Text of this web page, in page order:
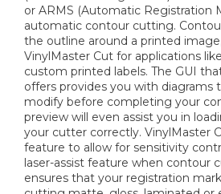
or ARMS (Automatic Registration
automatic contour cutting.
the outline around a printed
VinylMaster Cut for applications
custom printed labels. The GUI
offers provides you with diagrams
modify before completing your
preview will even assist you in
your cutter correctly. VinylMaster
feature to allow for sensitivity
laser-assist feature when contour
ensures that your registration